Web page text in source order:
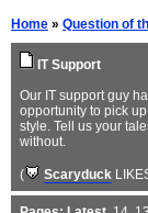
Home » Question of
IT Support
Our IT support guy
opportunity to pick
style. Tell us your
without.
( Scaryduck